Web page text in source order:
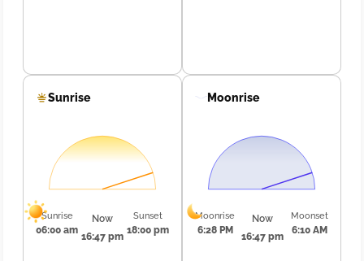
Sunrise
Sunrise
06:00 am
Now
16:47 pm
Sunset
18:00 pm
Moonrise
Moonrise
6:28 PM
Now
16:47 pm
Moonset
6:10 AM